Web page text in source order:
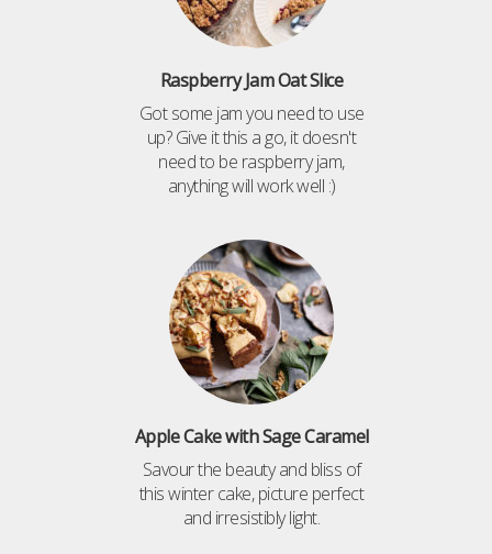
Raspberry Jam Oat Slice
Got some jam you need to use
up? Give it this a go, it doesn't
need to be raspberry jam,
anything will work well :)
Apple Cake with Sage Caramel
Savour the beauty and bliss of
this winter cake, picture perfect
and irresistibly light.